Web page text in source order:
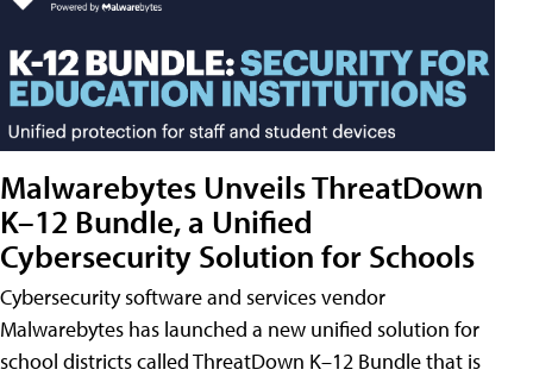
Malwarebytes Unveils ThreatDown
K–12 Bundle, a Unified
Cybersecurity Solution for Schools
Cybersecurity software and services vendor
Malwarebytes has launched a new unified solution for
school districts called ThreatDown K–12 Bundle that is